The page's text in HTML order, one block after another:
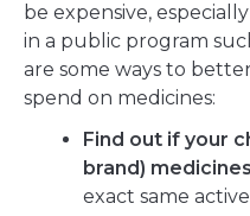
be expensive,
in a public program
are some ways to
spend on medicines:
Find out if your
brand)
exact same